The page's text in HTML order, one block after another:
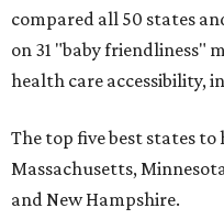
compared all 50 states
on 31 "baby friendliness"
health care accessibility,
The top five best states to
Massachusetts,
and New Hampshire.